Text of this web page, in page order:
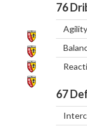
76
Agility
67